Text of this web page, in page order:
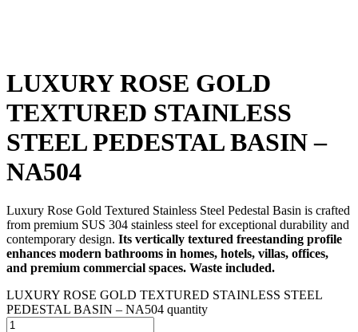
LUXURY ROSE GOLD
TEXTURED STAINLESS
STEEL PEDESTAL BASIN –
NA504
Luxury Rose Gold Textured Stainless Steel Pedestal Basin is crafted
from premium SUS 304 stainless steel for exceptional durability and
contemporary design. Its vertically textured freestanding profile
enhances modern bathrooms in homes, hotels, villas, offices,
and premium commercial spaces. Waste included.
LUXURY ROSE GOLD TEXTURED STAINLESS STEEL
PEDESTAL BASIN – NA504 quantity